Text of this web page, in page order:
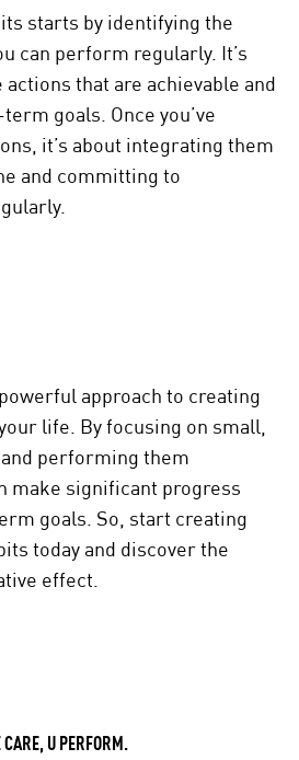
starts by identifying the
can perform regularly. It’s
that are achievable and
goals. Once you’ve
it’s about integrating them
and committing to
approach to creating
life. By focusing on small,
performing them
make significant progress
goals. So, start creating
today and discover the
effect.
CARE, U PERFORM.